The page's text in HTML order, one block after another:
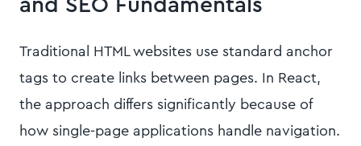
and SEO Fundamentals
Traditional HTML websites use standard anchor
tags to create links between pages. In React,
the approach differs significantly because of
how single-page applications handle navigation.